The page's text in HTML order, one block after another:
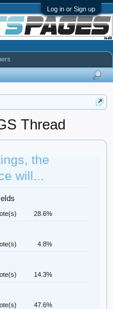
Log in or Sign up
Thread
the
will...
28.6%
4.8%
14.3%
47.6%